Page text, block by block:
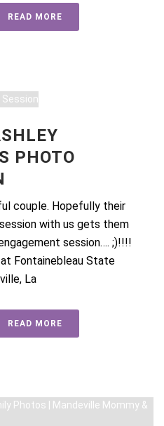
READ MORE
PHOTO
couple. Hopefully their
with us gets them
session…. ;)!!!!
Fontainebleau State
La
READ MORE